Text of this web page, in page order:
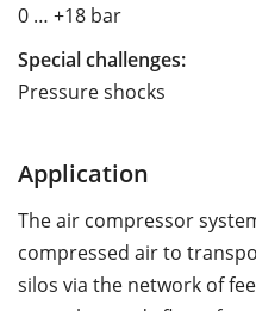
0 … +18 bar
Special challenges:
Pressure shocks
Application
The air compressor
compressed air to
silos via the network of